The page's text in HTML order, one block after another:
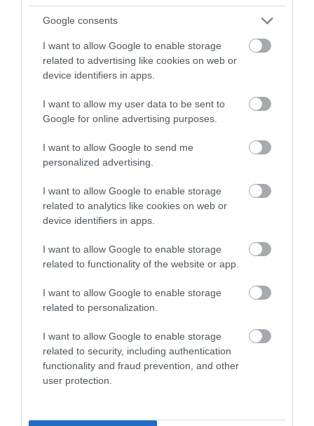
Google consents
I want to allow Google to enable storage
related to advertising like cookies on web or
device identifiers in apps.
I want to allow my user data to be sent to
Google for online advertising purposes.
I want to allow Google to send me
personalized advertising.
I want to allow Google to enable storage
related to analytics like cookies on web or
device identifiers in apps.
I want to allow Google to enable storage
related to functionality of the website or app.
I want to allow Google to enable storage
related to personalization.
I want to allow Google to enable storage
related to security, including authentication
functionality and fraud prevention, and other
user protection.
bedroom can be arranged as two singles or one large
bed upon request. All linen is Egyptian Cotton, and all
Children: We welcome children of all ages. Highchairs
and cots are available. Hope Cottage also has the
additional benefit of a private children's snug.
Dogs: We welcome service dogs only.
Parking: Free private parking with easy accessibility to
both cottages.
Map